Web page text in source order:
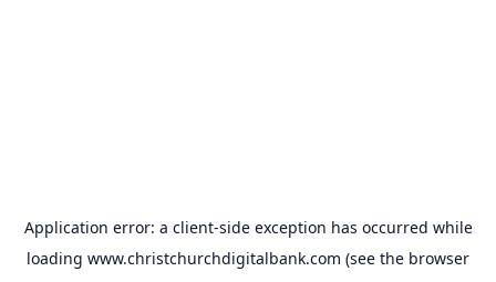
Application error: a client-side exception has occurred while
loading www.christchurchdigitalbank.com (see the browser